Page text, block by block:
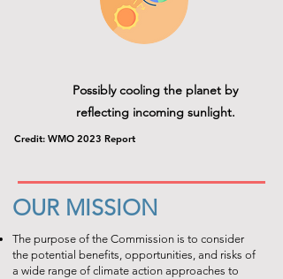
Possibly cooling the planet by
reflecting incoming sunlight.
Credit: WMO 2023 Report
OUR MISSION
The purpose of the Commission is to consider
the potential benefits, opportunities, and risks of
a wide range of climate action approaches to